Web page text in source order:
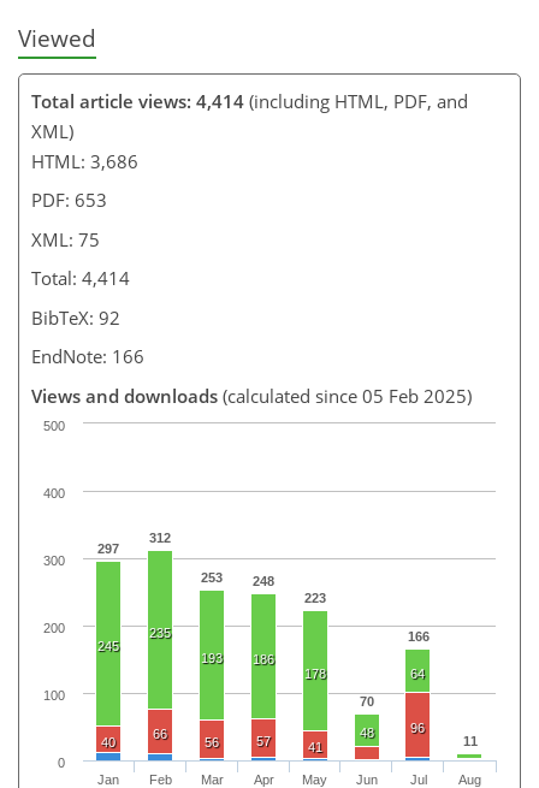
Viewed
Total article views: 4,414 (including HTML, PDF, and
XML)
HTML: 3,686
PDF: 653
XML: 75
Total: 4,414
BibTeX: 92
EndNote: 166
Views and downloads (calculated since 05 Feb 2025)
297
312
253
248
223
70
166
11
245
235
193
186
178
48
64
40
66
56 57 41
96
Jan
Feb
Mar
Apr
May
Jun
Jul
Aug
0
100
200
300
400
500